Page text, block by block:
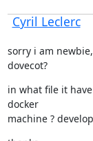
Cyril Leclerc
sorry i am
dovecot?
in what file it
docker
machine ?